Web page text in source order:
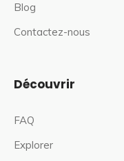
Blog
Contactez-nous
Découvrir
FAQ
Explorer